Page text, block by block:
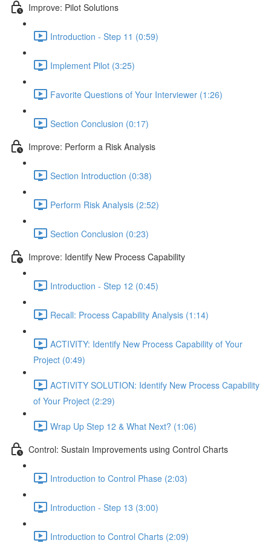
Improve: Pilot Solutions
Introduction - Step 11 (0:59)
Implement Pilot (3:25)
Favorite Questions of Your Interviewer (1:26)
Section Conclusion (0:17)
Improve: Perform a Risk Analysis
Section Introduction (0:38)
Perform Risk Analysis (2:52)
Section Conclusion (0:23)
Improve: Identify New Process Capability
Introduction - Step 12 (0:45)
Recall: Process Capability Analysis (1:14)
ACTIVITY: Identify New Process Capability of Your
Project (0:49)
ACTIVITY SOLUTION: Identify New Process Capability
of Your Project (2:29)
Wrap Up Step 12 & What Next? (1:06)
Control: Sustain Improvements using Control Charts
Introduction to Control Phase (2:03)
Introduction - Step 13 (3:00)
Introduction to Control Charts (2:09)